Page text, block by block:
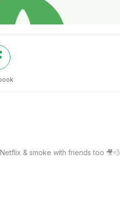
& smoke with friends too 🎥💨